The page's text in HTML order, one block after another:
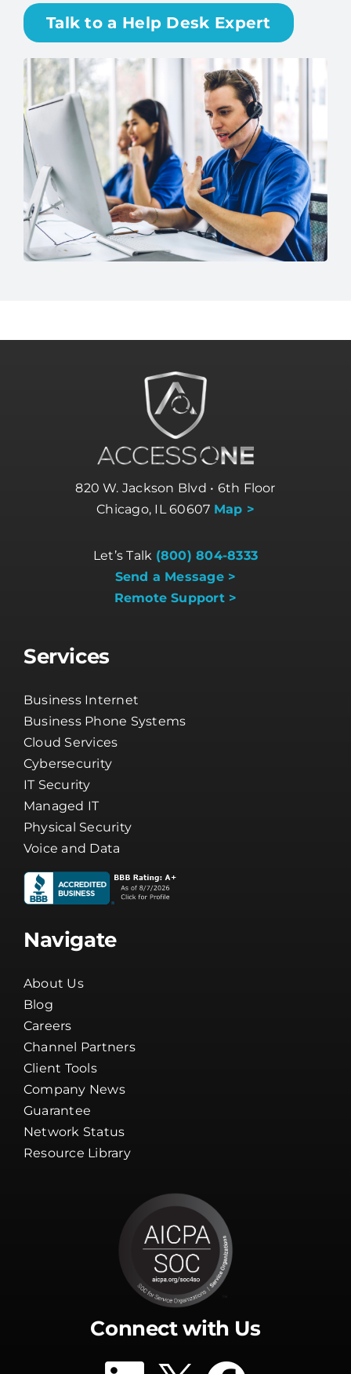
Talk to a Help Desk Expert
820 W. Jackson Blvd • 6th Floor
Chicago, IL 60607 Map >
Let’s Talk (800) 804-8333
Send a Message >
Remote Support >
Services
Business Internet
Business Phone Systems
Cloud Services
Cybersecurity
IT Security
Managed IT
Physical Security
Voice and Data
Navigate
About Us
Blog
Careers
Channel Partners
Client Tools
Company News
Guarantee
Network Status
Resource Library
Connect with Us